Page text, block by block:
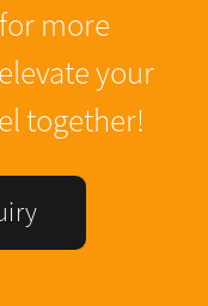
more
your
together!